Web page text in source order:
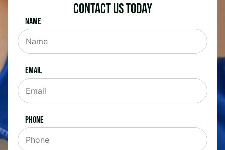
Contact Us Today
Name
Email
Phone